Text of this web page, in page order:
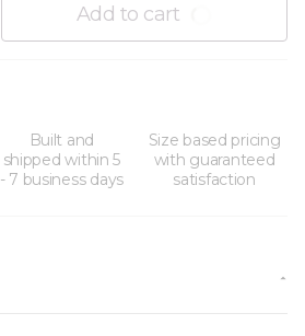
Add to cart
Built and
shipped within 5
- 7 business days
Size based pricing
with guaranteed
satisfaction